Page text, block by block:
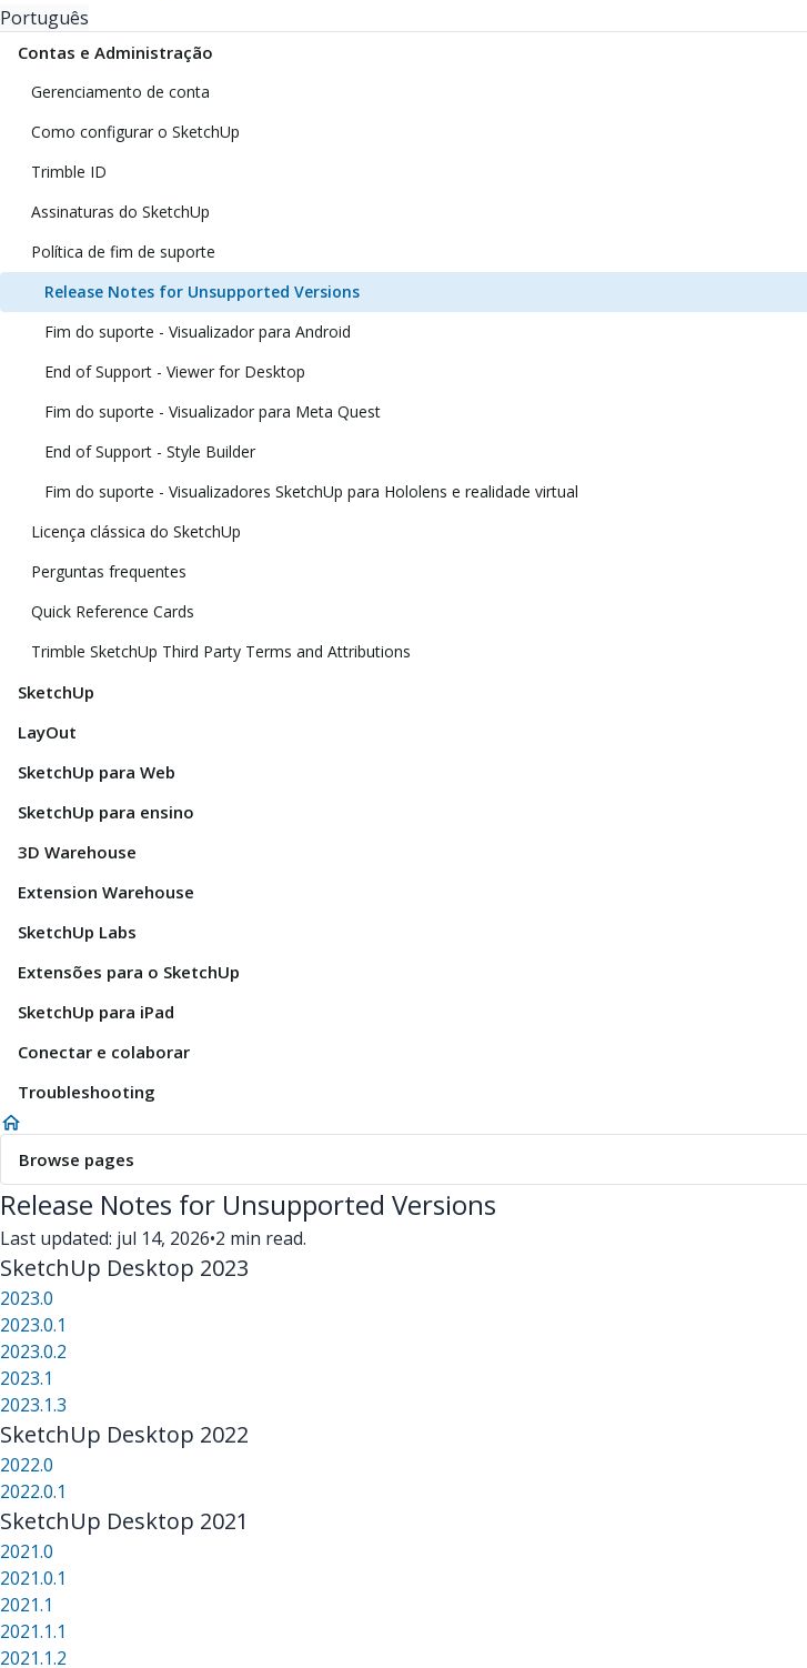
Português
Contas e Administração
Gerenciamento de conta
Como configurar o SketchUp
Trimble ID
Assinaturas do SketchUp
Política de fim de suporte
Release Notes for Unsupported Versions
Fim do suporte - Visualizador para Android
End of Support - Viewer for Desktop
Fim do suporte - Visualizador para Meta Quest
End of Support - Style Builder
Fim do suporte - Visualizadores SketchUp para Hololens e realidade virtual
Licença clássica do SketchUp
Perguntas frequentes
Quick Reference Cards
Trimble SketchUp Third Party Terms and Attributions
SketchUp
LayOut
SketchUp para Web
SketchUp para ensino
3D Warehouse
Extension Warehouse
SketchUp Labs
Extensões para o SketchUp
SketchUp para iPad
Conectar e colaborar
Troubleshooting
Browse pages
Release Notes for Unsupported Versions
Last updated: jul 14, 2026•2 min read.
SketchUp Desktop 2023
2023.0
2023.0.1
2023.0.2
2023.1
2023.1.3
SketchUp Desktop 2022
2022.0
2022.0.1
SketchUp Desktop 2021
2021.0
2021.0.1
2021.1
2021.1.1
2021.1.2